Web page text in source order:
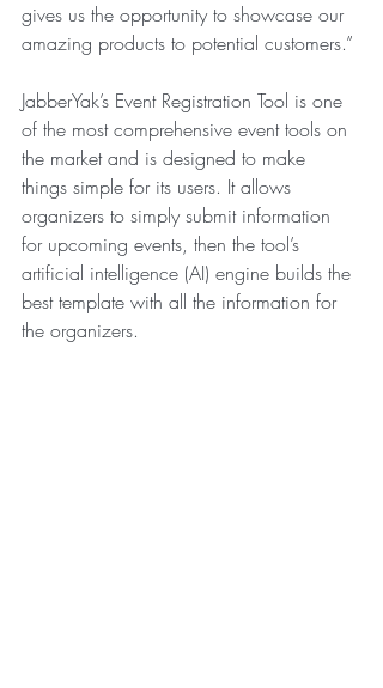
gives us the opportunity to showcase our
amazing products to potential customers.”
JabberYak’s Event Registration Tool is one
of the most comprehensive event tools on
the market and is designed to make
things simple for its users. It allows
organizers to simply submit information
for upcoming events, then the tool’s
artificial intelligence (AI) engine builds the
best template with all the information for
the organizers.